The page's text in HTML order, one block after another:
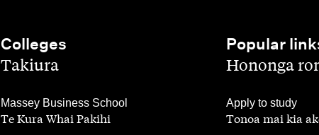
Colleges
,Takiura
Massey Business School
,
Te Kura Whai Pakihi
Popular
,Hononga
Apply to study
Tonoa mai kia